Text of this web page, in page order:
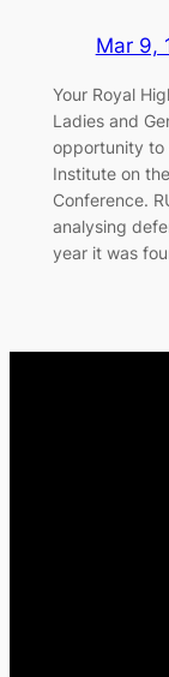
Mar 9,
Your Royal
Ladies and
opportunity to
Institute on
Conference.
analysing
year it was